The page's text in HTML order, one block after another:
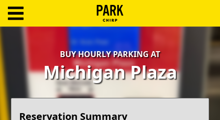
Create
Account
BUY HOURLY PARKING AT
Michigan Plaza
Reservation Summary